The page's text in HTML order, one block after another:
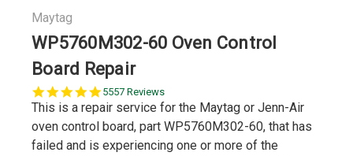
Maytag
WP5760M302-60 Oven Control
Board Repair
5.0
star
5557 Reviews
This is a repair service for the Maytag or Jenn-Air
oven control board, part WP5760M302-60, that has
failed and is experiencing one or more of the